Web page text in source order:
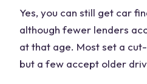
Yes, you can still get car
although fewer lenders
at that age. Most set a
but a few accept older